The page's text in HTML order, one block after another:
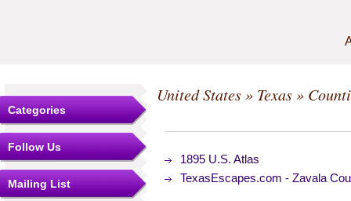
Categories
Follow Us
Mailing List
United States» Texas»
1895 U.S. Atlas
TexasEscapes.com - Zavala